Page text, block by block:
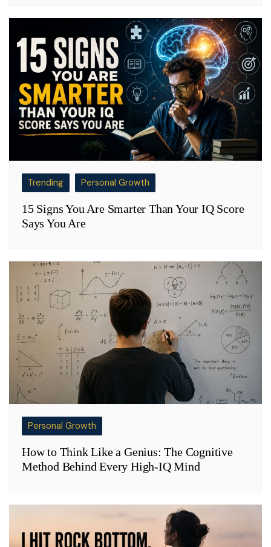
Trending Personal Growth
15 Signs You Are Smarter Than Your IQ Score
Says You Are
Personal Growth
How to Think Like a Genius: The Cognitive
Method Behind Every High-IQ Mind